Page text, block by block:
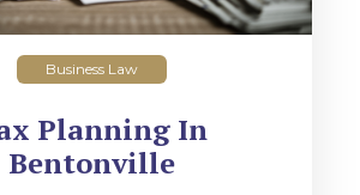
Business Law
Planning In
Bentonville